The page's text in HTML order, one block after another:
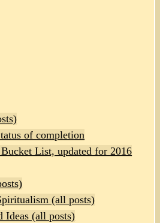
of completion
Bucket List, updated for 2016
(all posts)
Ideas (all posts)